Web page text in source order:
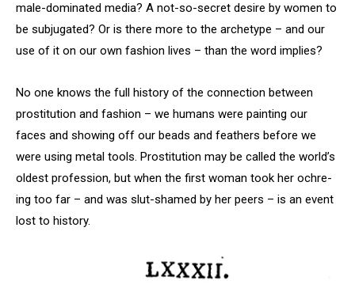
male-dominated media? A not-so-secret desire by women to
be subjugated? Or is there more to the archetype – and our
use of it on our own fashion lives – than the word implies?
No one knows the full history of the connection between
prostitution and fashion – we humans were painting our
faces and showing off our beads and feathers before we
were using metal tools. Prostitution may be called the world’s
oldest profession, but when the first woman took her ochre-
ing too far – and was slut-shamed by her peers – is an event
lost to history.